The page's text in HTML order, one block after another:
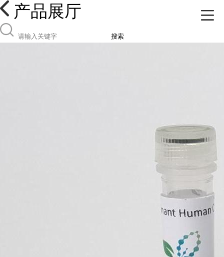
产品展厅
搜索